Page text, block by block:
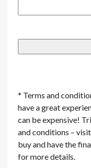
* Terms and
have a great
can be expensive!
and conditions –
buy and have the
for more details.